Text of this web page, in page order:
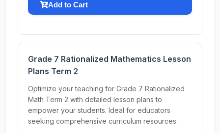
Add to Cart
Grade 7 Rationalized Mathematics Lesson
Plans Term 2
Optimize your teaching for Grade 7 Rationalized
Math Term 2 with detailed lesson plans to
empower your students. Ideal for educators
seeking comprehensive curriculum resources.